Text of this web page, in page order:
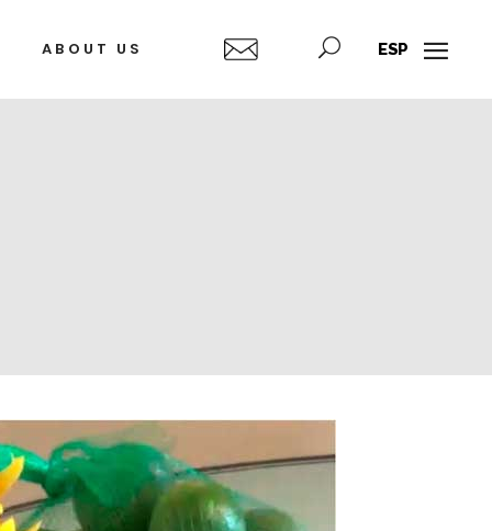
ABOUT US ESP